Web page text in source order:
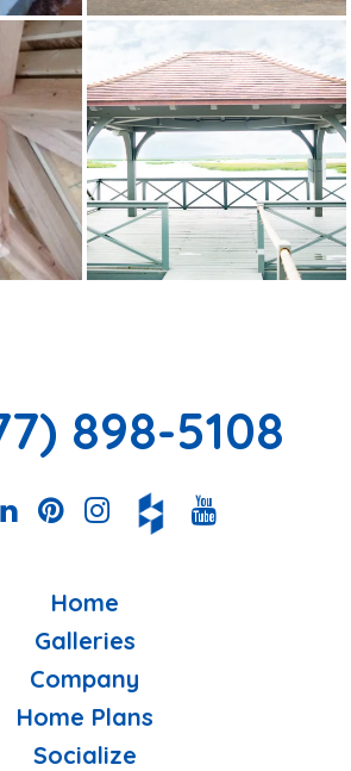
898-5108
Home
Galleries
Company
Home Plans
Socialize